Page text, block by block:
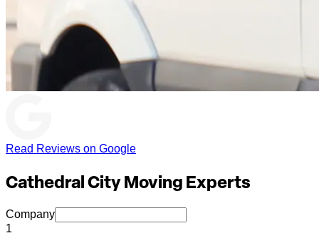
Read Reviews on Google
Cathedral City Moving Experts
Company
1